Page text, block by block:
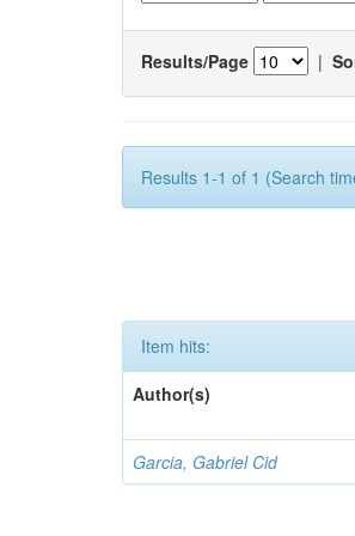
Results/Page |
Results 1-1 of 1 (Search
Item hits:
Author(s)
Garcia, Gabriel Cid